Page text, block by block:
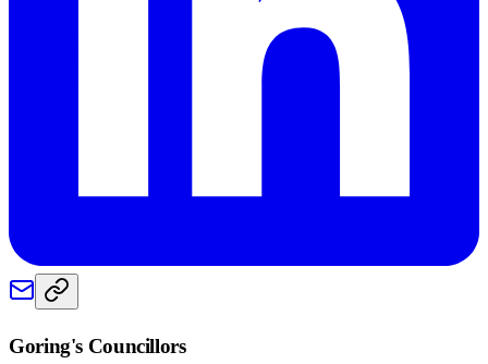
Goring's Councillors